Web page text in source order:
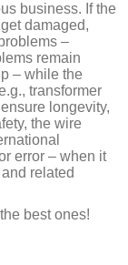
business. If the
damaged,
–
remain
– while the
transformer
longevity,
the wire
error – when it
related
best ones!